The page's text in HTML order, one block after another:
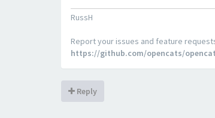
RussH
Report your issues and feature
https://github.com/opencats/
Reply